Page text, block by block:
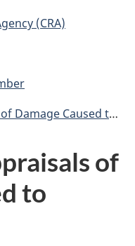
(CRA)
Caused to Property
of
to